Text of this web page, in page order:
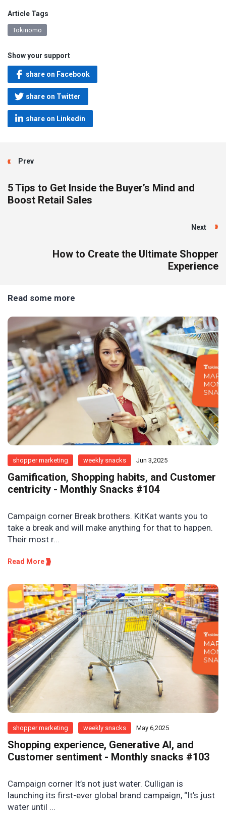
Article Tags
Tokinomo
Show your support
share on Facebook
share on Twitter
share on Linkedin
Prev
5 Tips to Get Inside the Buyer’s Mind and
Boost Retail Sales
Next
How to Create the Ultimate Shopper
Experience
Read some more
shopper marketing weekly snacks Jun 3,2025
Gamification, Shopping habits, and Customer
centricity - Monthly Snacks #104
Campaign corner Break brothers. KitKat wants you to
take a break and will make anything for that to happen.
Their most r...
Read More
shopper marketing weekly snacks May 6,2025
Shopping experience, Generative AI, and
Customer sentiment - Monthly snacks #103
Campaign corner It’s not just water. Culligan is
launching its first-ever global brand campaign, “It’s just
water until ...